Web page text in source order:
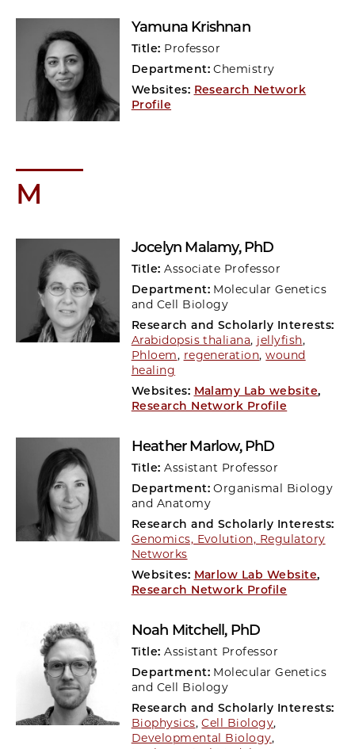
Yamuna Krishnan
Title: Professor
Department:Chemistry
Websites: Research Network
Profile
M
Jocelyn Malamy, PhD
Title:Associate Professor
Department: Molecular Genetics
and Cell Biology
Research and Scholarly Interests:
Arabidopsis thaliana, jellyfish,
Phloem, regeneration,wound
healing
Websites: Malamy Lab website,
Research Network Profile
Heather Marlow, PhD
Title:Assistant Professor
Department:Organismal Biology
and Anatomy
Research and Scholarly Interests:
Genomics, Evolution, Regulatory
Networks
Websites: Marlow Lab Website,
Research Network Profile
Noah Mitchell, PhD
Title:Assistant Professor
Department: Molecular Genetics
and Cell Biology
Research and Scholarly Interests:
Biophysics,Cell Biology,
Developmental Biology,